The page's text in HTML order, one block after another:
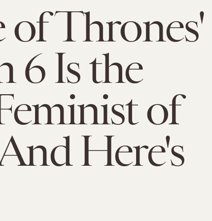
of Thrones'
6 Is the
of
Here's